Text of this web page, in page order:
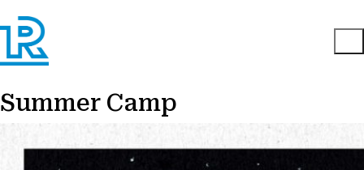
Summer Camp